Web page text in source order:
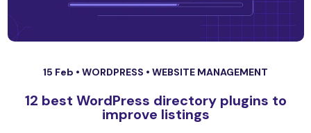
15 Feb • WORDPRESS • WEBSITE MANAGEMENT
12 best WordPress directory plugins to
improve listings